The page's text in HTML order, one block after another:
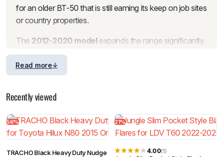
for an older BT-50 that is still earning its keep on job sites
or country properties.
The 2012-2020 modelexpands the range significantly.
For front-end protection, we stock
black steel, plus a headlight, taillight and door handle
combo set, mirror covers and a tinted bonnet protector
both a standard and 1-piece guard cap protector.
Bonnet protectors, weathershields and a standalone
bonnet protector are all available.
For the tub, we stock Heavy Duty, StarWall and Black
Read more
Recently viewed
56%
TRACHO Black Heavy Duty Nudge
21%
4.00(1)